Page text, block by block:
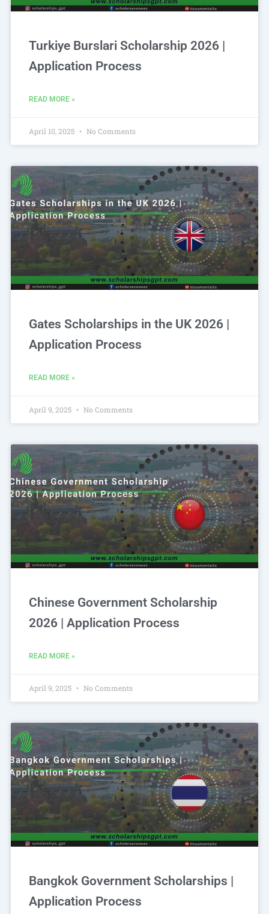
Turkiye Burslari Scholarship 2026 |
Application Process
READ MORE »
April 10, 2025 No Comments
Gates Scholarships in the UK 2026 |
Application Process
READ MORE »
April 9, 2025 No Comments
Chinese Government Scholarship
2026 | Application Process
READ MORE »
April 9, 2025 No Comments
Bangkok Government Scholarships |
Application Process